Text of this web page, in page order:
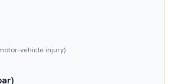
vehicle injury)